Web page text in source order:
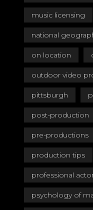
music licensing
national
on location
outdoor video
pittsburgh
post-production
pre-productions
production tips
professional
psychology of